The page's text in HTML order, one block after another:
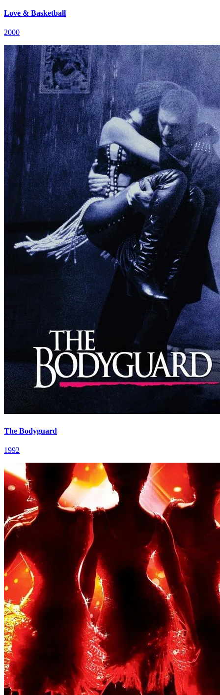
Love & Basketball
2000
The Bodyguard
1992